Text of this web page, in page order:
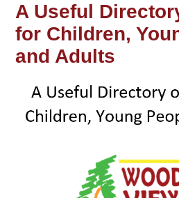
A Useful
for Children,
and Adults